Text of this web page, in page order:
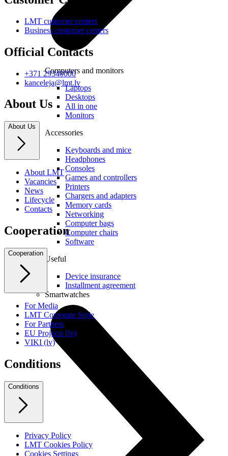
Computers and monitors
Laptops
Desktops
All in one
Monitors
Accessories
Keyboards and mice
Headphones
Consoles
Games and controllers
Printers
Chargers and adapters
Memory cards
Networking
Computer bags
Computer chairs
Software
Useful
Device insurance
Installment agreement
Smartwatches
LMT customer centers
Business customer centers
Official Contacts
+371 29340000
kanceleja@lmt.lv
About Us
About Us
About LMT
Vacancies
News
Lifecycle
Contacts
Cooperation
Cooperation
For Media
LMT Corporate Style
For Partners
EU Projects (lv)
VIKI (lv)
Conditions
Conditions
Privacy Policy
LMT Cookies Policy
Cookies Settings